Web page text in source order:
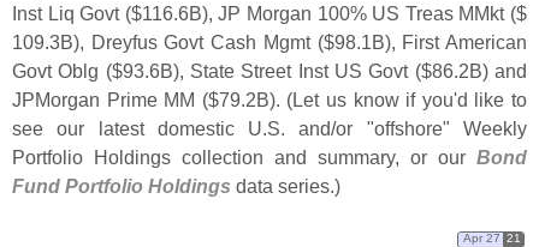
Inst Liq Govt ($116.6B), JP Morgan 100% US Treas MMkt ($
109.3B), Dreyfus Govt Cash Mgmt ($98.1B), First American
Govt Oblg ($93.6B), State Street Inst US Govt ($86.2B) and
JPMorgan Prime MM ($79.2B). (Let us know if you'd like to
see our latest domestic U.S. and/or "offshore" Weekly
Portfolio Holdings collection and summary, or our Bond
Fund Portfolio Holdings data series.)
Apr 27 21